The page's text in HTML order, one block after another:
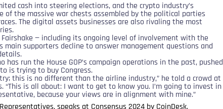
cash into steering elections, and the crypto industry’s
of the massive war chests assembled by the political parties
The digital assets businesses are also rivaling the most
— including its ongoing level of involvement with the
main supporters decline to answer management questions and
has run the House GOP’s campaign operations in the past, pushed
is trying to buy Congress.
this is no different than the airline industry,” he told a crowd at
“This is all about: I want to get to know you. I’m going to invest in
because your views are in alignment with mine.”